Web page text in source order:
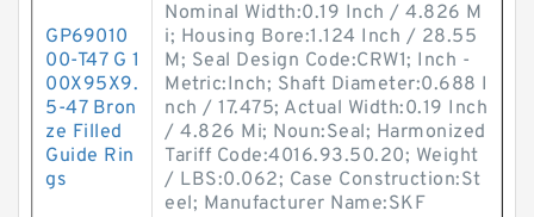
GP69010
00-T47 G 1
00X95X9.
5-47 Bron
ze Filled
Guide Rin
gs
Nominal Width:0.19 Inch / 4.826 M
i; Housing Bore:1.124 Inch / 28.55
M; Seal Design Code:CRW1; Inch -
Metric:Inch; Shaft Diameter:0.688 I
nch / 17.475; Actual Width:0.19 Inch
/ 4.826 Mi; Noun:Seal; Harmonized
Tariff Code:4016.93.50.20; Weight
/ LBS:0.062; Case Construction:St
eel; Manufacturer Name:SKF